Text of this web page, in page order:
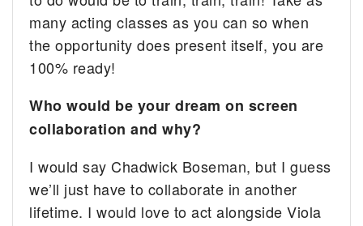
many acting classes as you can so when
the opportunity does present itself, you are
100% ready!
Who would be your dream on screen
collaboration and why?
I would say Chadwick Boseman, but I guess
we’ll just have to collaborate in another
lifetime. I would love to act alongside Viola